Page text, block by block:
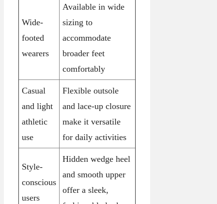
Wide-
footed
wearers
Available in wide
sizing to
accommodate
broader feet
comfortably
Casual
and light
athletic
use
Flexible outsole
and lace-up closure
make it versatile
for daily activities
Style-
conscious
users
Hidden wedge heel
and smooth upper
offer a sleek,